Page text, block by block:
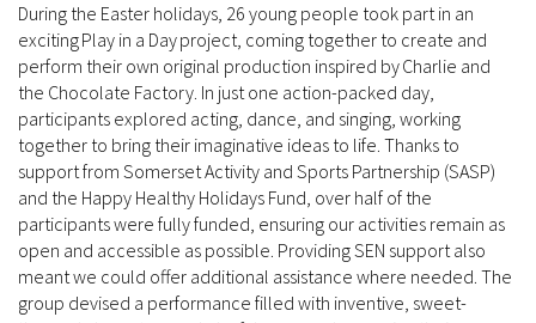
During the Easter holidays, 26 young people took part in an
exciting Play in a Day project, coming together to create and
perform their own original production inspired by Charlie and
the Chocolate Factory. In just one action-packed day,
participants explored acting, dance, and singing, working
together to bring their imaginative ideas to life. Thanks to
support from Somerset Activity and Sports Partnership (SASP)
and the Happy Healthy Holidays Fund, over half of the
participants were fully funded, ensuring our activities remain as
open and accessible as possible. Providing SEN support also
meant we could offer additional assistance where needed. The
group devised a performance filled with inventive, sweet-